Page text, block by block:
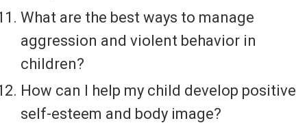
What are the best ways to manage
aggression and violent behavior in
children?
How can I help my child develop positive
self-esteem and body image?